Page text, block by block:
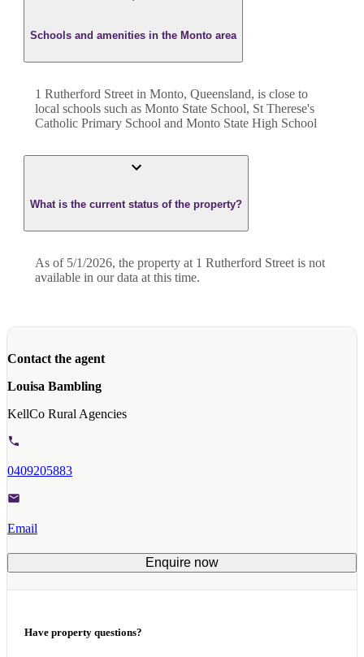
Schools and amenities in the Monto area
1 Rutherford Street in Monto, Queensland, is close to
local schools such as Monto State School, St Therese's
Catholic Primary School and Monto State High School
What is the current status of the property?
As of 5/1/2026, the property at 1 Rutherford Street is not
available in our data at this time.
Contact the agent
Louisa Bambling
KellCo Rural Agencies
0409205883
Email
Enquire now
Have property questions?